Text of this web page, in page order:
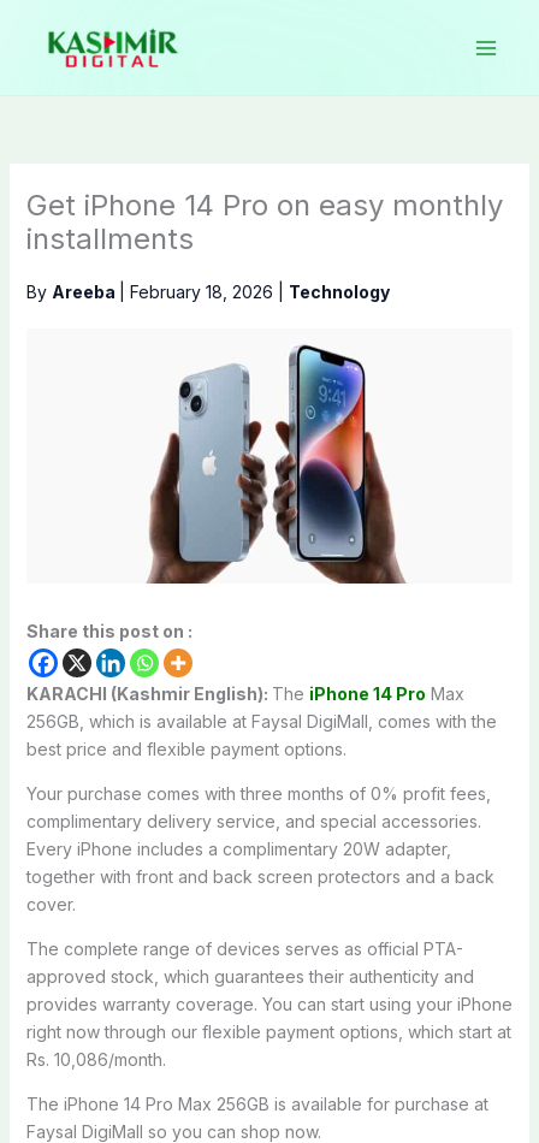
content
Get iPhone 14 Pro on easy monthly
installments
By Areeba February 18, 2026 Technology
Share this post on :
KARACHI (Kashmir English): The iPhone 14 Pro Max
256GB, which is available at Faysal DigiMall, comes with the
best price and flexible payment options.
Your purchase comes with three months of 0% profit fees,
complimentary delivery service, and special accessories.
Every iPhone includes a complimentary 20W adapter,
together with front and back screen protectors and a back
cover.
The complete range of devices serves as official PTA-
approved stock, which guarantees their authenticity and
provides warranty coverage. You can start using your iPhone
right now through our flexible payment options, which start at
Rs. 10,086/month.
The iPhone 14 Pro Max 256GB is available for purchase at
Faysal DigiMall so you can shop now.